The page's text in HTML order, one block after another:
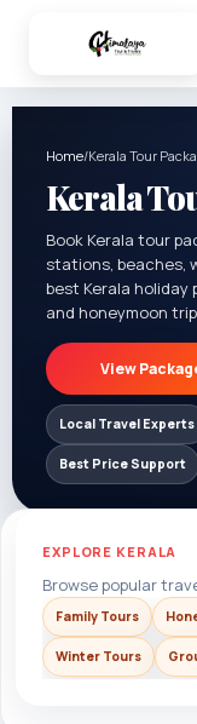
Home/Kerala Tour
Kerala
Book Kerala tour
stations, beaches,
best Kerala holiday
and honeymoon
View
Local Travel Experts
Best Price Support
EXPLORE KERALA
Browse popular
Family Tours
Winter Tours